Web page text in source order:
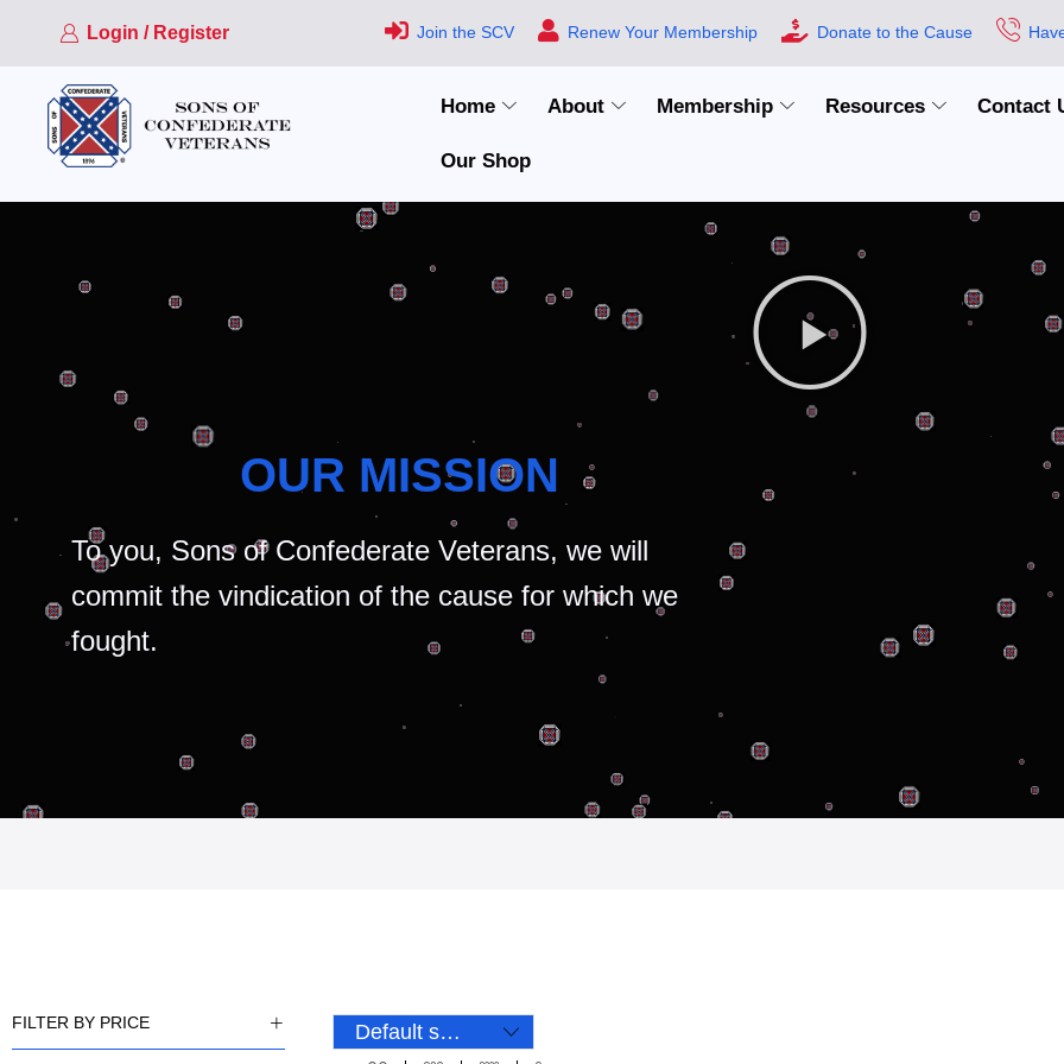
Login / Register Join the SCV Renew Your Membership Donate to the Cause
Home About Membership Resources Contact
Our Shop
OUR MISSION
To you, Sons of Confederate Veterans, we will
commit the vindication of the cause for which we
fought.
FILTER BY PRICE